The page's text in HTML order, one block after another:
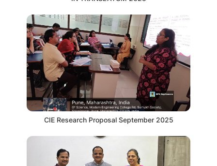
CIE Research Proposal September 2025